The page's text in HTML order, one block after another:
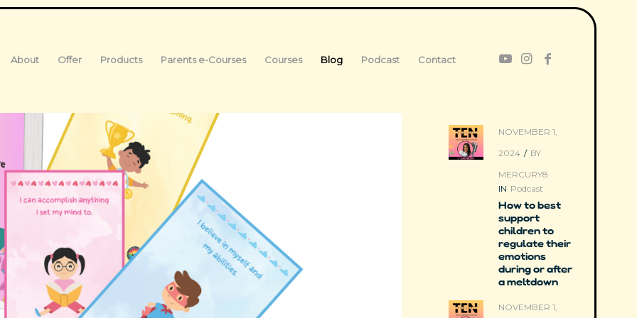
About Offer Products Parents e-Courses Courses Blog Podcast Contact
NOVEMBER 1,
2024 / BY
MERCURY8
IN Podcast
How to best
support
children to
regulate their
emotions
during or after
a meltdown
NOVEMBER 1,